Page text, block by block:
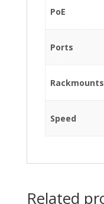
PoE
Ports
Rackmounts
Speed
Related